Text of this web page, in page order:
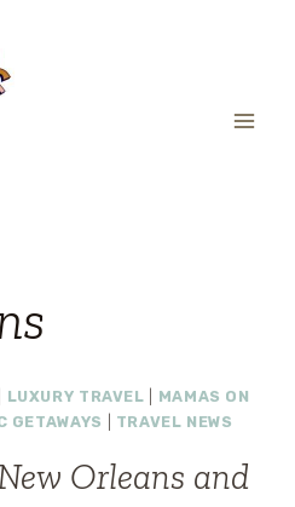
LUXURY TRAVEL
MAMAS ON
GETAWAYS TRAVEL NEWS
Orleans and